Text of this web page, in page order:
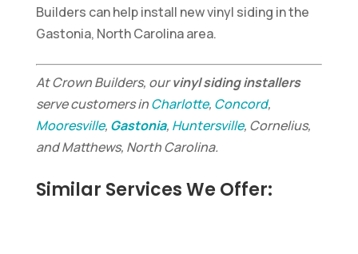
Builders can help install new vinyl siding in the
Gastonia, North Carolina area.
At Crown Builders, ourvinyl siding installers
serve customers inCharlotte, Concord,
Mooresville, Gastonia, Huntersville, Cornelius,
and Matthews, North Carolina.
Similar Services We Offer: